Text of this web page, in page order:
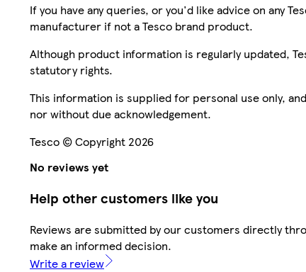
If you have any queries, or you'd like advice on any
manufacturer if not a Tesco brand product.
Although product information is regularly updated,
statutory rights.
This information is supplied for personal use only,
nor without due acknowledgement.
Tesco © Copyright 2026
No reviews yet
Help other customers like you
Reviews are submitted by our customers directly
make an informed decision.
Write a review